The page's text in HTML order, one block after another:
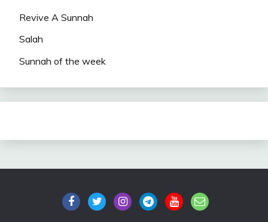
Revive A Sunnah
Salah
Sunnah of the week